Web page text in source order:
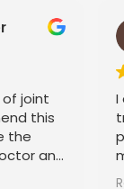
of joint
this
the
and
I